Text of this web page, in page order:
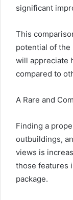
significant
This
potential of the
will appreciate
compared to
A Rare and
Finding a
outbuildings,
views is
those features
package.